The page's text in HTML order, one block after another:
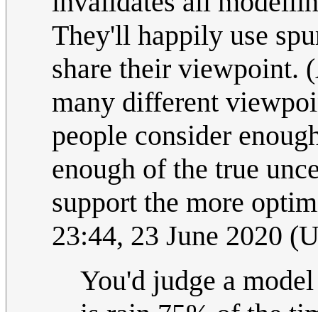
They'll happily use
share their viewpoint.
many different
people consider
enough of the true
support the more
23:44, 23 June 2020
You'd judge a